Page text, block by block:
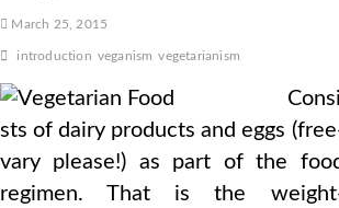
March 25, 2015
introduction veganism vegetarianism
Consi
sts of dairy products and eggs
vary please!) as part of the
regimen. That is the